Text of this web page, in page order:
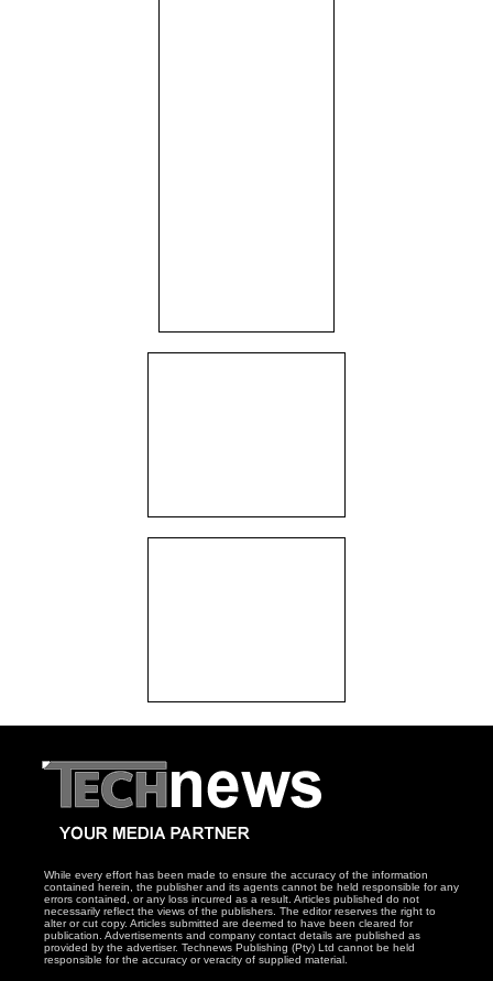
While every effort has been made to ensure the accuracy of the information
contained herein, the publisher and its agents cannot be held responsible for any
errors contained, or any loss incurred as a result. Articles published do not
necessarily reflect the views of the publishers. The editor reserves the right to
alter or cut copy. Articles submitted are deemed to have been cleared for
publication. Advertisements and company contact details are published as
provided by the advertiser. Technews Publishing (Pty) Ltd cannot be held
responsible for the accuracy or veracity of supplied material.